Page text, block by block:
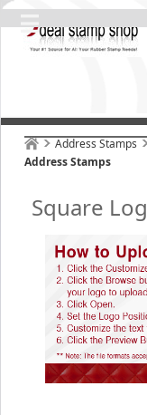
Address Stamps
Address Stamps
Square